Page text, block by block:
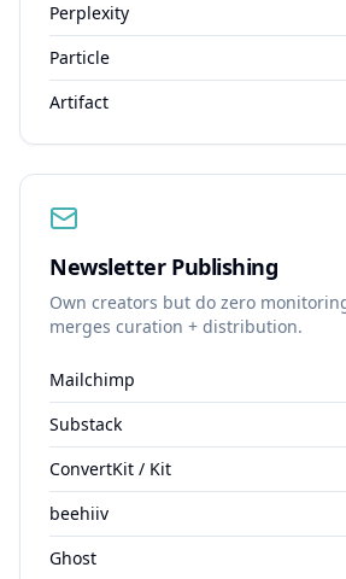
Perplexity
Particle
Artifact
Newsletter Publishing
Own creators but do zero
merges curation + distribution.
Mailchimp
Substack
ConvertKit / Kit
beehiiv
Ghost